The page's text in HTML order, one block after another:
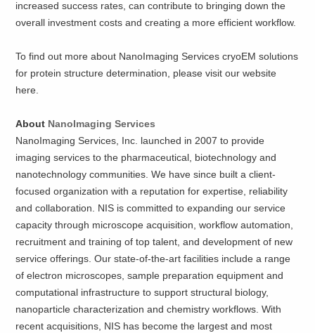
increased success rates, can contribute to bringing down the
overall investment costs and creating a more efficient workflow.
To find out more about NanoImaging Services cryoEM solutions
for protein structure determination, please visit our website
here.
About NanoImaging Services
NanoImaging Services, Inc. launched in 2007 to provide
imaging services to the pharmaceutical, biotechnology and
nanotechnology communities. We have since built a client-
focused organization with a reputation for expertise, reliability
and collaboration. NIS is committed to expanding our service
capacity through microscope acquisition, workflow automation,
recruitment and training of top talent, and development of new
service offerings. Our state-of-the-art facilities include a range
of electron microscopes, sample preparation equipment and
computational infrastructure to support structural biology,
nanoparticle characterization and chemistry workflows. With
recent acquisitions, NIS has become the largest and most